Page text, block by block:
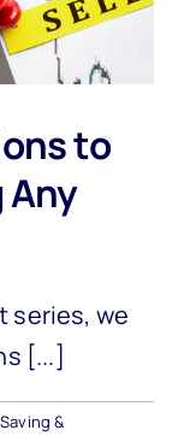
to
Any
series, we
[...]
Saving &